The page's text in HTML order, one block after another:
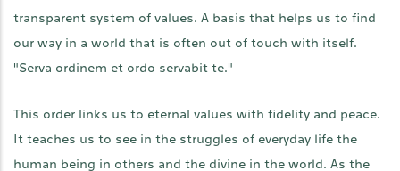
transparent system of values. A basis that helps us to find
our way in a world that is often out of touch with itself.
"Serva ordinem et ordo servabit te."
This order links us to eternal values with fidelity and peace.
It teaches us to see in the struggles of everyday life the
human being in others and the divine in the world. As the